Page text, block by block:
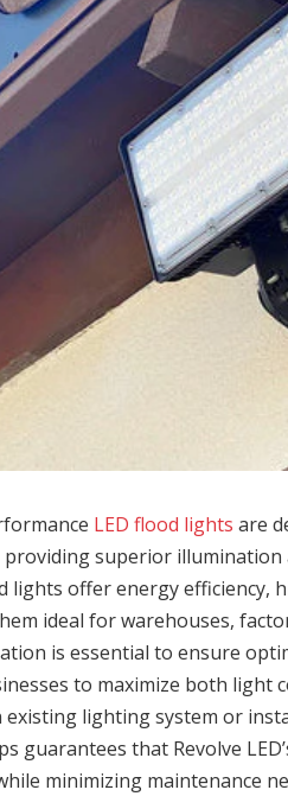
LED flood lights are
superior
lights offer energy efficiency,
ideal for warehouses,
is essential to ensure
to maximize both light
lighting system or
guarantees that Revolve
minimizing maintenance